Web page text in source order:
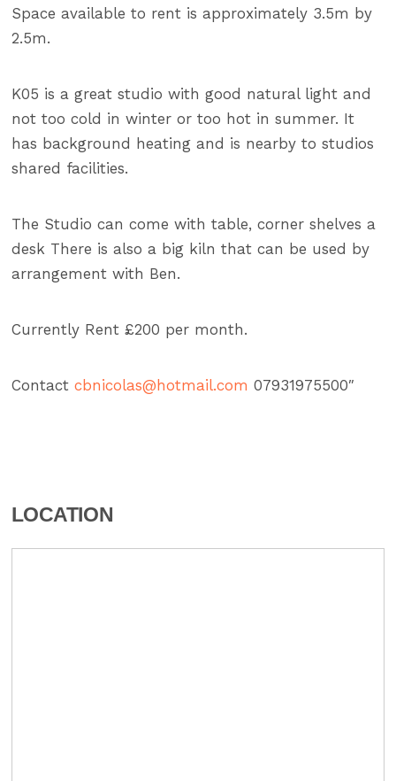
Space available to rent is approximately 3.5m by
2.5m.
K05 is a great studio with good natural light and
not too cold in winter or too hot in summer. It
has background heating and is nearby to studios
shared facilities.
The Studio can come with table, corner shelves a
desk There is also a big kiln that can be used by
arrangement with Ben.
Currently Rent £200 per month.
Contact cbnicolas@hotmail.com 07931975500″
LOCATION